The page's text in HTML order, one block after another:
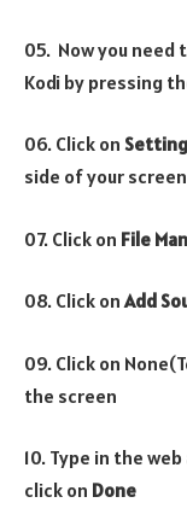
05. Now you
Kodi by pressing
06. Click on
side of your screen
07. Click on File
08. Click onAdd
09. Click on
the screen
10. Type in the
click on Done